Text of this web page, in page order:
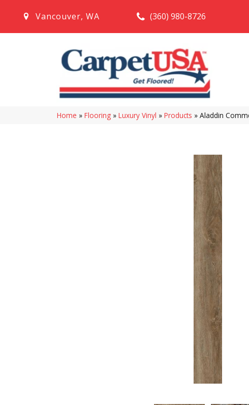
Vancouver, WA (360) 980-8726
Home » Flooring » Luxury Vinyl » Products » Aladdin